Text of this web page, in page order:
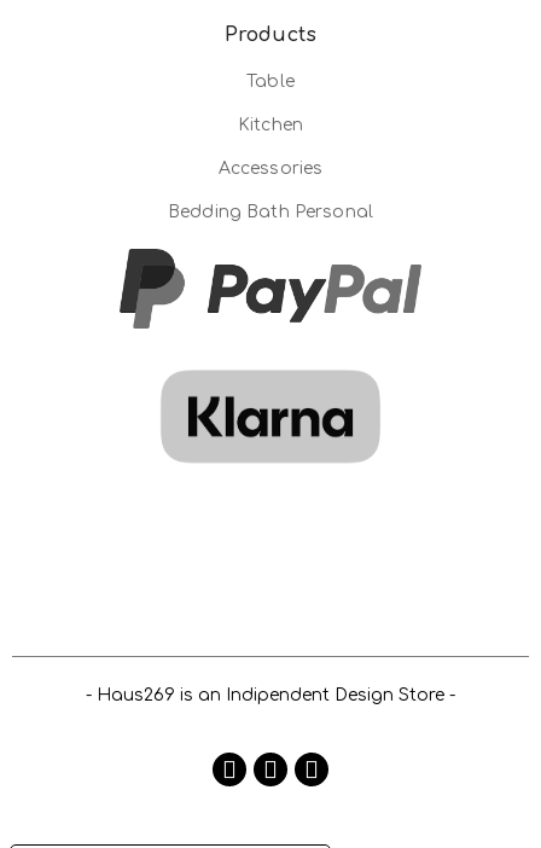
Products
Table
Kitchen
Accessories
Bedding Bath Personal
- Haus269 is an Indipendent Design Store -